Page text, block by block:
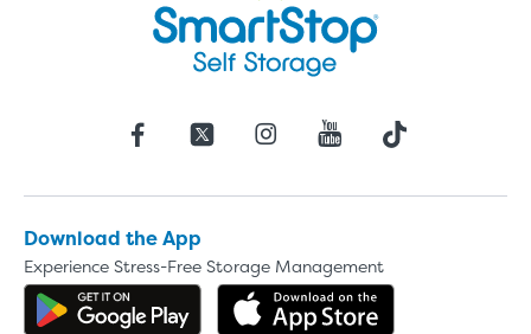
Download the App
Experience Stress-Free Storage Management
Get the app on Google Play